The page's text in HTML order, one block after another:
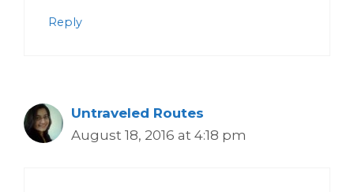
Reply
Untraveled Routes
August 18, 2016 at 4:18 pm